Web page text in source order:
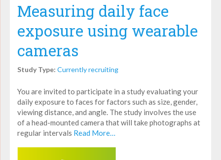
Measuring daily face
exposure using wearable
cameras
Study Type: Currently recruiting
You are invited to participate in a study evaluating your
daily exposure to faces for factors such as size, gender,
viewing distance, and angle. The study involves the use
of a head-mounted camera that will take photographs at
regular intervals Read More…